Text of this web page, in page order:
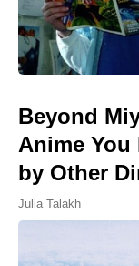
Beyond
Anime You
by Other
Julia Talakh